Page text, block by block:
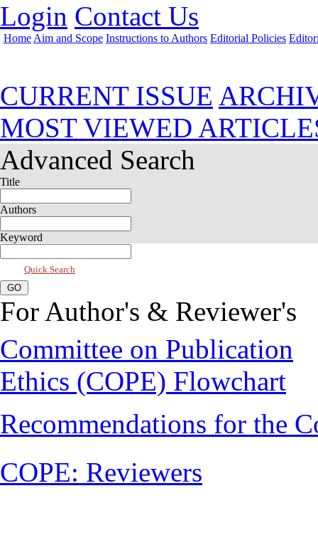
Login Contact Us
Home Aim and Scope Instructions to Authors Editorial Policies
CURRENT ISSUE
MOST VIEWED
Advanced Search
Title
Authors
Keyword
Quick Search
For Author's & Reviewer's
Committee on Publication
Ethics (COPE) Flowchart
Recommendations for the
COPE: Reviewers